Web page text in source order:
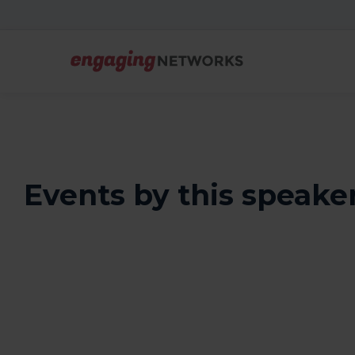
Events by this